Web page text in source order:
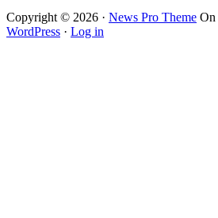
Copyright © 2026 · News Pro Theme On
WordPress · Log in